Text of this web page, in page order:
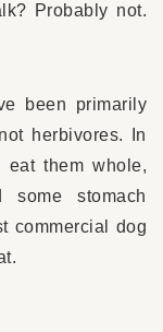
Probably not.
been primarily
herbivores. In
eat them whole,
some stomach
commercial dog